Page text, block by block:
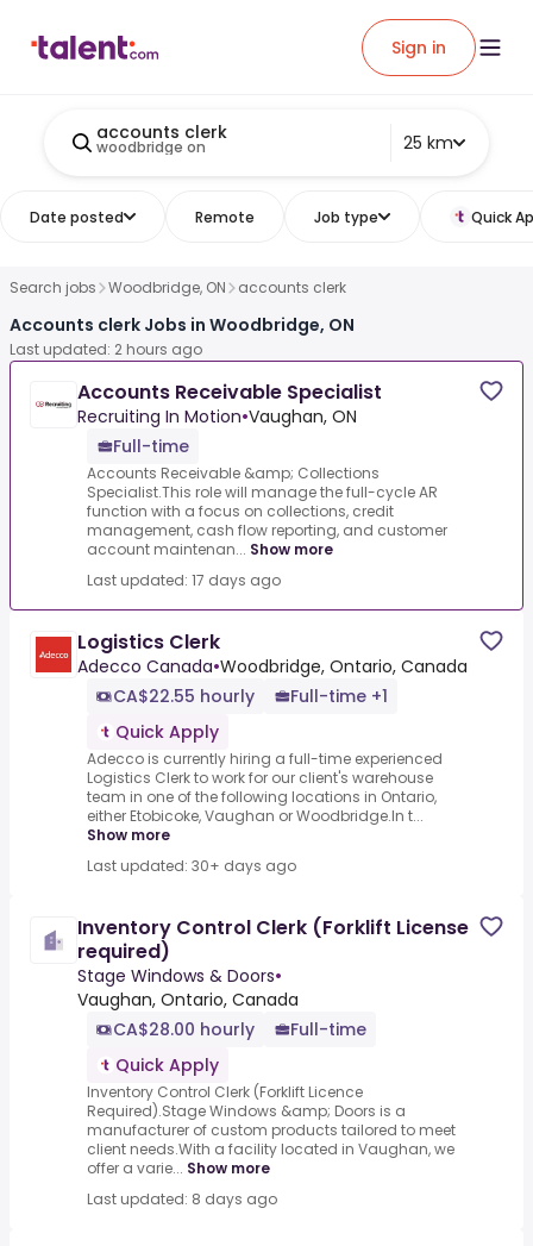
Sign in
accounts clerk
woodbridge on 25 km
Date posted Remote Job type Quick
Search jobs Woodbridge, ON accounts clerk
Accounts clerk Jobs in Woodbridge, ON
Last updated: 2 hours ago
Accounts Receivable Specialist
Recruiting In Motion•Vaughan, ON
Full-time
Accounts Receivable &amp; Collections
Specialist.This role will manage the full-cycle AR
function with a focus on collections, credit
management, cash flow reporting, and customer
account maintenan... Show more
Last updated: 17 days ago
Logistics Clerk
Adecco Canada•Woodbridge, Ontario, Canada
CA$22.55 hourly
Full-time +1
Quick Apply
Adecco is currently hiring a full-time experienced
Logistics Clerk to work for our client's warehouse
team in one of the following locations in Ontario,
either Etobicoke, Vaughan or Woodbridge.In t...
Show more
Last updated: 30+ days ago
Inventory Control Clerk (Forklift License
required)
Stage Windows & Doors•
Vaughan, Ontario, Canada
CA$28.00 hourly
Full-time
Quick Apply
Inventory Control Clerk (Forklift Licence
Required).Stage Windows &amp; Doors is a
manufacturer of custom products tailored to meet
client needs.With a facility located in Vaughan, we
offer a varie... Show more
Last updated: 8 days ago